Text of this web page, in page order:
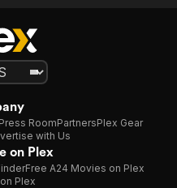
Press RoomPartnersPlex Gear
with Us
on Plex
Free A24 Movies on Plex
Plex